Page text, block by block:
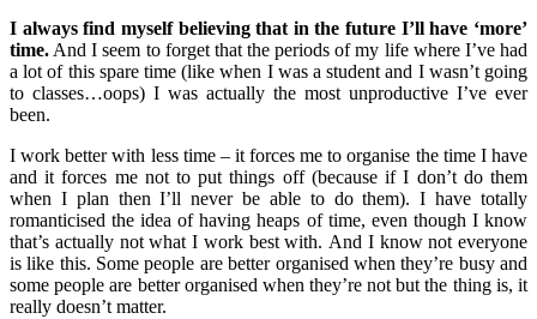
I always find myself believing that in the future I’ll have ‘more’
time. And I seem to forget that the periods of my life where I’ve had
a lot of this spare time (like when I was a student and I wasn’t going
to classes…oops) I was actually the most unproductive I’ve ever
been.
I work better with less time – it forces me to organise the time I have
and it forces me not to put things off (because if I don’t do them
when I plan then I’ll never be able to do them). I have totally
romanticised the idea of having heaps of time, even though I know
that’s actually not what I work best with. And I know not everyone
is like this. Some people are better organised when they’re busy and
some people are better organised when they’re not but the thing is, it
really doesn’t matter.